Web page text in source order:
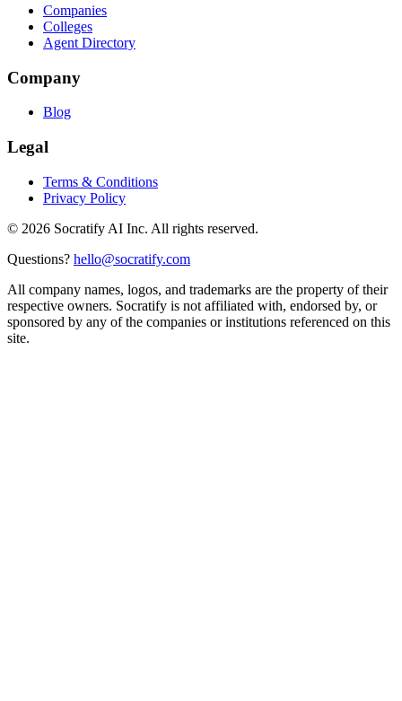
Companies
Colleges
Agent Directory
Company
Blog
Legal
Terms & Conditions
Privacy Policy
© 2026 Socratify AI Inc. All rights reserved.
Questions? hello@socratify.com
All company names, logos, and trademarks are the property of their
respective owners. Socratify is not affiliated with, endorsed by, or
sponsored by any of the companies or institutions referenced on this
site.